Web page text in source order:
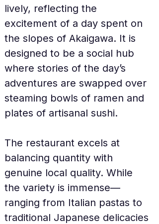
lively, reflecting the
excitement of a day spent on
the slopes of Akaigawa. It is
designed to be a social hub
where stories of the day’s
adventures are swapped over
steaming bowls of ramen and
plates of artisanal sushi.
The restaurant excels at
balancing quantity with
genuine local quality. While
the variety is immense—
ranging from Italian pastas to
traditional Japanese delicacies